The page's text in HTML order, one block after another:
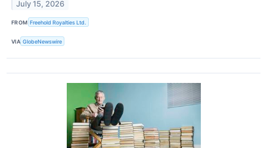
July 15, 2026
FROM Freehold Royalties Ltd.
VIA GlobeNewswire